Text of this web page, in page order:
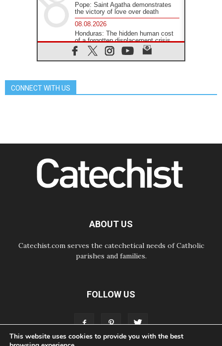
Pope: Saint Agatha demonstrates
the victory of love over death
08.08.2026
Honduras: The hidden human cost
of a forgotten displacement crisis
08.08.2026
Archbishop Nwachukwu:
07.08.2026
way of addressing today's problems
07.08.2026
Odysseus: The man and his
begins a new chapter
CONNECT WITH US
ABOUT US
Catechist.com serves the catechetical needs of Catholic
parishes and families.
FOLLOW US
This website uses cookies to provide you with the best